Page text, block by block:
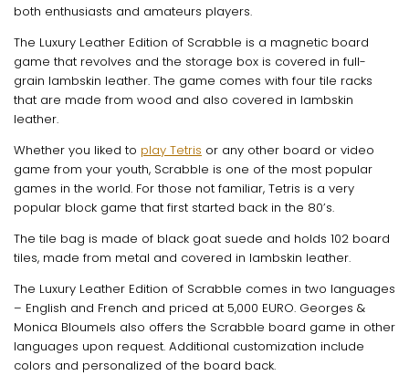
both enthusiasts and amateurs players.
The Luxury Leather Edition of Scrabble is a magnetic board
game that revolves and the storage box is covered in full-
grain lambskin leather. The game comes with four tile racks
that are made from wood and also covered in lambskin
leather.
Whether you liked to play Tetris or any other board or video
game from your youth, Scrabble is one of the most popular
games in the world. For those not familiar, Tetris is a very
popular block game that first started back in the 80’s.
The tile bag is made of black goat suede and holds 102 board
tiles, made from metal and covered in lambskin leather.
The Luxury Leather Edition of Scrabble comes in two languages
– English and French and priced at 5,000 EURO. Georges &
Monica Bloumels also offers the Scrabble board game in other
languages upon request. Additional customization include
colors and personalized of the board back.